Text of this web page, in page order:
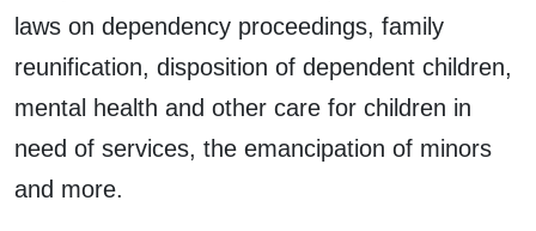
laws on dependency proceedings, family
reunification, disposition of dependent children,
mental health and other care for children in
need of services, the emancipation of minors
and more.